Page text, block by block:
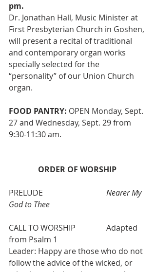
pm.
Dr. Jonathan Hall, Music Minister at
First Presbyterian Church in Goshen,
will present a recital of traditional
and contemporary organ works
specially selected for the
“personality” of our Union Church
organ.
FOOD PANTRY: OPEN Monday, Sept.
27 and Wednesday, Sept. 29 from
9:30-11:30 am.
ORDER OF WORSHIP
Nearer My
God to Thee
CALL TO WORSHIP
from Psalm 1
Leader: Happy are those who do not
follow the advice of the wicked, or